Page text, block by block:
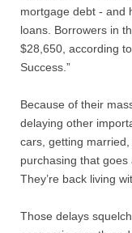
Services
Speaking
Writing
Research
mortgage debt - and
loans. Borrowers in
$28,650, according
Success.”
Because of their
delaying other
cars, getting
purchasing that goes
They’re back living
Those delays